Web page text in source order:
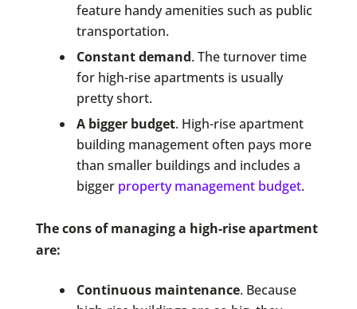
feature handy amenities such as public
transportation.
Constant demand. The turnover time
for high-rise apartments is usually
pretty short.
A bigger budget. High-rise apartment
building management often pays more
than smaller buildings and includes a
bigger property management budget.
The cons of managing a high-rise apartment
are:
Continuous maintenance. Because